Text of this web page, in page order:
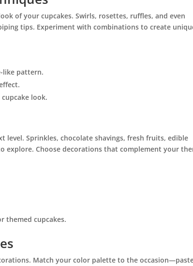
of your cupcakes. Swirls, rosettes, ruffles, and even
tips. Experiment with combinations to create
like pattern.
look.
level. Sprinkles, chocolate shavings, fresh fruits, edible
explore. Choose decorations that complement your
themed cupcakes.
Match your color palette to the